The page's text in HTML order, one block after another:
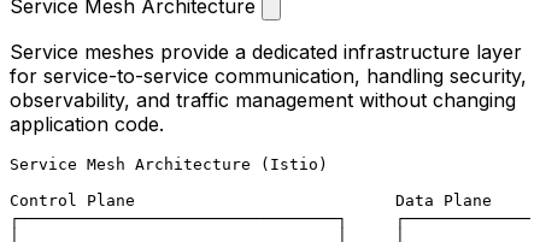
Service Mesh Architecture
Service meshes provide a dedicated infrastructure layer
for service-to-service communication, handling security,
observability, and traffic management without changing
application code.
Service Mesh Architecture (Istio)
Control Plane                           Data Plane
┌─────────────────────────────────┐